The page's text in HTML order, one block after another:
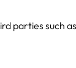
parties such